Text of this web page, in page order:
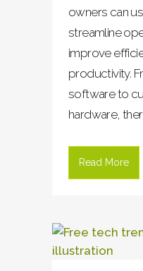
owners can
streamline
improve
productivity.
software to
hardware,
Read More